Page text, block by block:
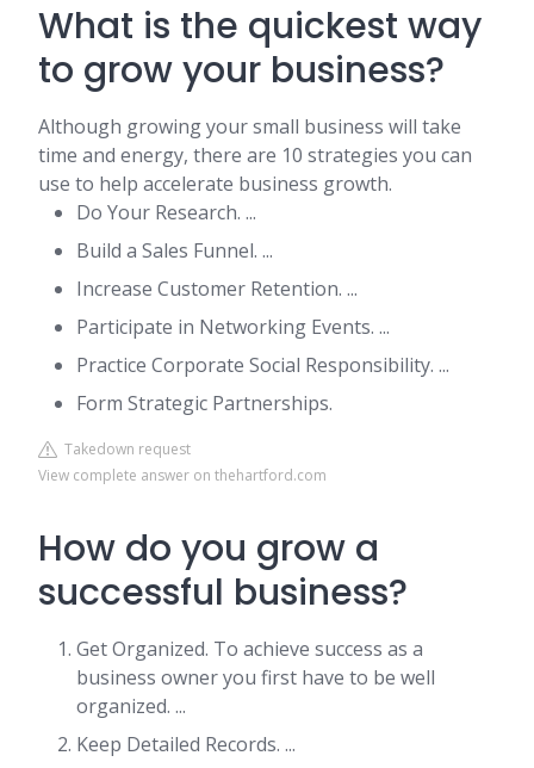
What is the quickest way
to grow your business?
Although growing your small business will take
time and energy, there are 10 strategies you can
use to help accelerate business growth.
Do Your Research. ...
Build a Sales Funnel. ...
Increase Customer Retention. ...
Participate in Networking Events. ...
Practice Corporate Social Responsibility. ...
Form Strategic Partnerships.
Takedown request
View complete answer on thehartford.com
How do you grow a
successful business?
Get Organized. To achieve success as a
business owner you first have to be well
organized. ...
Keep Detailed Records. ...